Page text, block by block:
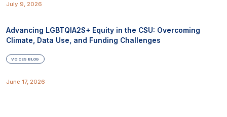
July 9, 2026
Advancing LGBTQIA2S+ Equity in the CSU: Overcoming
Climate, Data Use, and Funding Challenges
VOICES BLOG
June 17, 2026